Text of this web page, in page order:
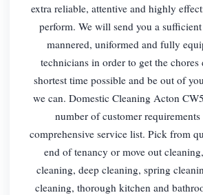
extra reliable, attentive and highly
perform. We will send you a
mannered, uniformed and fully
technicians in order to get the
shortest time possible and be out of
we can. Domestic Cleaning Acton
number of customer
comprehensive service list. Pick from
end of tenancy or move out
cleaning, deep cleaning, spring
cleaning, thorough kitchen and